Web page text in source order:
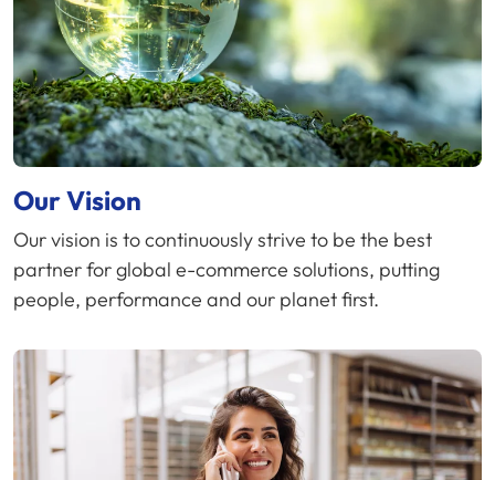
Our Vision
Our vision is to continuously strive to be the best
partner for global e-commerce solutions, putting
people, performance and our planet first.